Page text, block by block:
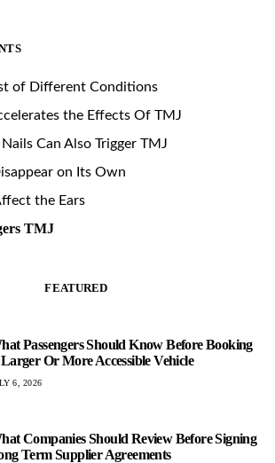
of Different Conditions
the Effects Of TMJ
Can Also Trigger TMJ
on Its Own
the Ears
TMJ
FEATURED
Passengers Should Know Before Booking
Or More Accessible Vehicle
6, 2026
Companies Should Review Before Signing
Term Supplier Agreements